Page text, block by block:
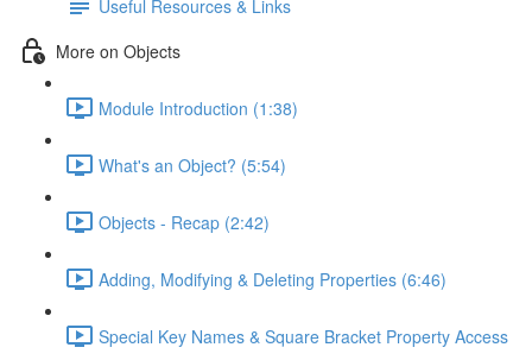
Useful Resources & Links
More on Objects
Module Introduction (1:38)
What's an Object? (5:54)
Objects - Recap (2:42)
Adding, Modifying & Deleting Properties (6:46)
Special Key Names & Square Bracket Property Access